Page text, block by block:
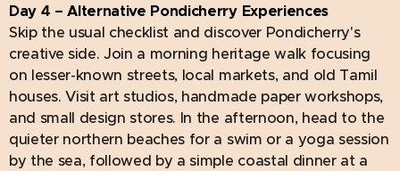
Day 4 – Alternative Pondicherry Experiences
Skip the usual checklist and discover Pondicherry's
creative side. Join a morning heritage walk focusing
on lesser-known streets, local markets, and old Tamil
houses. Visit art studios, handmade paper workshops,
and small design stores. In the afternoon, head to the
quieter northern beaches for a swim or a yoga session
by the sea, followed by a simple coastal dinner at a